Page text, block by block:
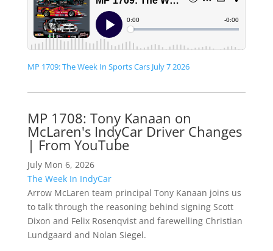
MP 1709: The Week In Sports Cars July 7 2026
MP 1708: Tony Kanaan on
McLaren's IndyCar Driver Changes
| From YouTube
July Mon 6, 2026
The Week In IndyCar
Arrow McLaren team principal Tony Kanaan joins us
to talk through the reasoning behind signing Scott
Dixon and Felix Rosenqvist and farewelling Christian
Lundgaard and Nolan Siegel.